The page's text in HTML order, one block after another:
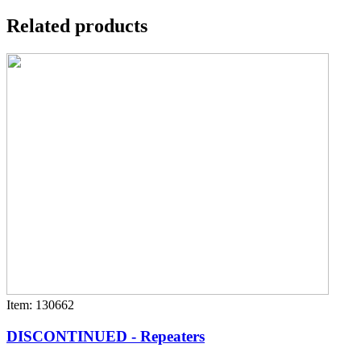
Related products
Item: 130662
DISCONTINUED - Repeaters